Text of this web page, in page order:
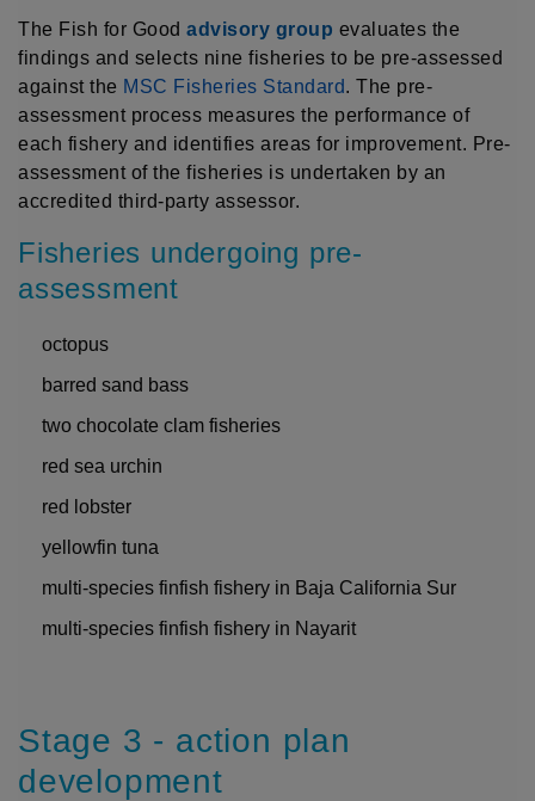
The Fish for Good advisory group evaluates the
findings and selects nine fisheries to be pre-assessed
against the MSC Fisheries Standard. The pre-
assessment process measures the performance of
each fishery and identifies areas for improvement. Pre-
assessment of the fisheries is undertaken by an
accredited third-party assessor.
Fisheries undergoing pre-
assessment
octopus
barred sand bass
two chocolate clam fisheries
red sea urchin
red lobster
yellowfin tuna
multi-species finfish fishery in Baja California Sur
multi-species finfish fishery in Nayarit
Stage 3 - action plan
development